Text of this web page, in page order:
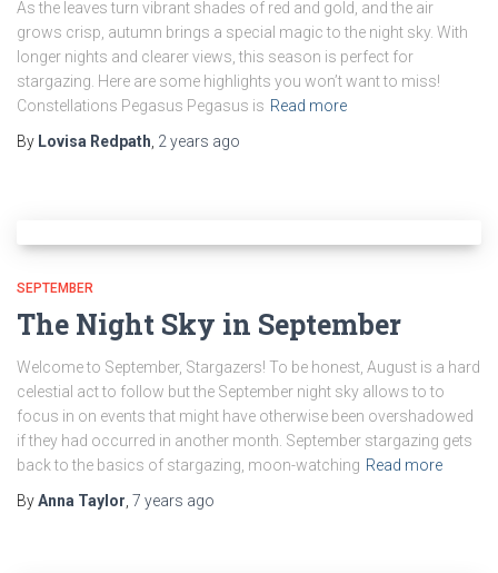
As the leaves turn vibrant shades of red and gold, and the air
grows crisp, autumn brings a special magic to the night sky. With
longer nights and clearer views, this season is perfect for
stargazing. Here are some highlights you won’t want to miss!
Constellations Pegasus Pegasus is Read more
By Lovisa Redpath 2 years ago
SEPTEMBER
The Night Sky in September
Welcome to September, Stargazers! To be honest, August is a hard
celestial act to follow but the September night sky allows to to
focus in on events that might have otherwise been overshadowed
if they had occurred in another month. September stargazing gets
back to the basics of stargazing, moon-watching Read more
ByAnna Taylor 7 years ago